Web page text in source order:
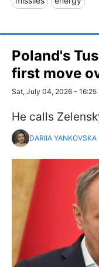
Poland's
first move
Sat, July 04, 2026 - 16:25
He calls
DARIIA YANKOVSKA